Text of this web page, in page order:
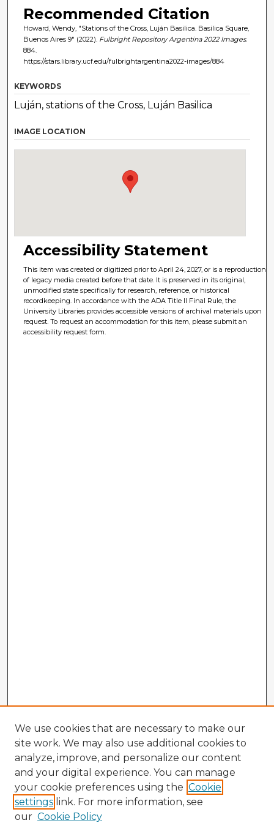
Recommended Citation
Howard, Wendy, "Stations of the Cross, Luján Basilica. Basilica Square,
Buenos Aires 9" (2022). Fulbright Repository Argentina 2022 Images.
884.
https://stars.library.ucf.edu/fulbrightargentina2022-images/884
KEYWORDS
Luján, stations of the Cross, Luján Basilica
IMAGE LOCATION
Accessibility Statement
This item was created or digitized prior to April 24, 2027, or is a reproduction
of legacy media created before that date. It is preserved in its original,
unmodified state specifically for research, reference, or historical
recordkeeping. In accordance with the ADA Title II Final Rule, the
University Libraries provides accessible versions of archival materials upon
request. To request an accommodation for this item, please submit an
accessibility request form.
We use cookies that are necessary to make our
site work. We may also use additional cookies to
analyze, improve, and personalize our content
and your digital experience. You can manage
your cookie preferences using the Cookie
settings link. For more information, see
our Cookie Policy